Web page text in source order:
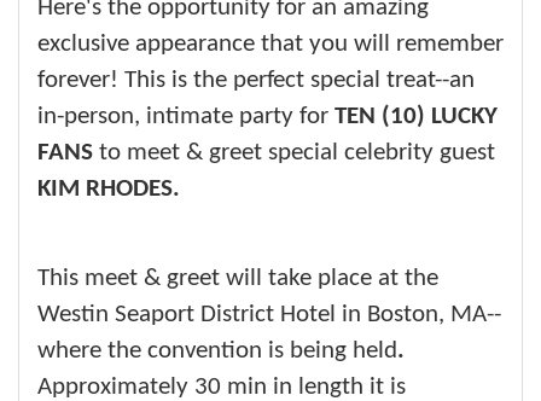
Here's the opportunity for an amazing
exclusive appearance that you will remember
forever! This is the perfect special treat--an
in-person, intimate party for TEN (10) LUCKY
FANS to meet & greet special celebrity guest
KIM RHODES.
This meet & greet will take place at the
Westin Seaport District Hotel in Boston, MA--
where the convention is being held.
Approximately 30 min in length it is